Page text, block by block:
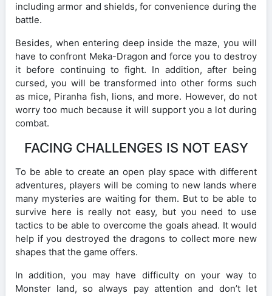
including armor and shields, for convenience during the
battle.
Besides, when entering deep inside the maze, you will
have to confront Meka-Dragon and force you to destroy
it before continuing to fight. In addition, after being
cursed, you will be transformed into other forms such
as mice, Piranha fish, lions, and more. However, do not
worry too much because it will support you a lot during
combat.
FACING CHALLENGES IS NOT EASY
To be able to create an open play space with different
adventures, players will be coming to new lands where
many mysteries are waiting for them. But to be able to
survive here is really not easy, but you need to use
tactics to be able to overcome the goals ahead. It would
help if you destroyed the dragons to collect more new
shapes that the game offers.
In addition, you may have difficulty on your way to
Monster land, so always pay attention and don’t let